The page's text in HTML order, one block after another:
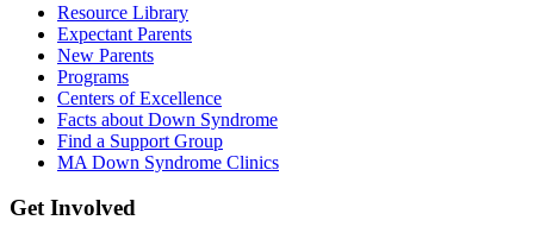
Resource Library
Expectant Parents
New Parents
Programs
Centers of Excellence
Facts about Down Syndrome
Find a Support Group
MA Down Syndrome Clinics
Get Involved